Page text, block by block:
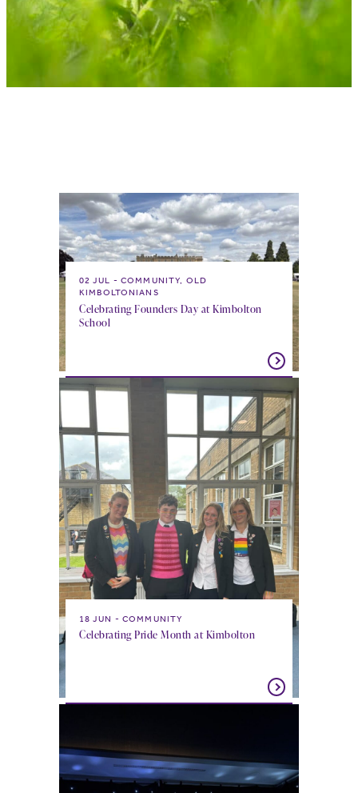
02 JUL
COMMUNITY, OLD
KIMBOLTONIANS
Celebrating Founders Day at Kimbolton
School
18 JUN COMMUNITY
Celebrating Pride Month at Kimbolton